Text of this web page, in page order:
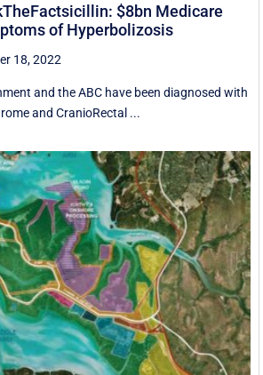
$8bn Medicare
of Hyperbolizosis
18, 2022
and the ABC have been diagnosed with
and CranioRectal ...